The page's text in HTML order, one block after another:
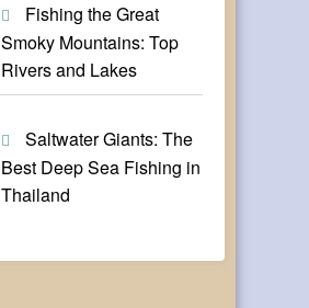
Fishing the Great
Smoky Mountains: Top
Rivers and Lakes
Saltwater Giants: The
Best Deep Sea Fishing in
Thailand